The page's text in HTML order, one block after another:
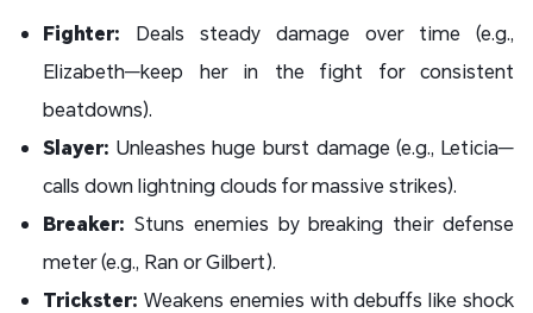
Fighter: Deals steady damage over time (e.g.,
Elizabeth—keep her in the fight for consistent
beatdowns).
Slayer: Unleashes huge burst damage (e.g., Leticia—
calls down lightning clouds for massive strikes).
Breaker: Stuns enemies by breaking their defense
meter (e.g., Ran or Gilbert).
Trickster: Weakens enemies with debuffs like shock